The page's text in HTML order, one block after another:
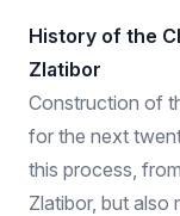
History of the
Zlatibor
Construction of
for the next
this process,
Zlatibor, but also